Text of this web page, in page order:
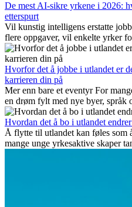
De mest AI-sikre yrkene i 2026:
etterspurt
Vil kunstig intelligens erstatte
flere oppgaver, vil enkelte yrker
ser vi på hvilke jobber som er
som blir viktige, og hvorfor mange
internasjonale muligheter.
Hvorfor det å jobbe i utlandet er
karrieren din på
Mer enn bare et eventyr For
en drøm fylt med nye byer, språk
spenningen ved...
Hvordan det å bo i utlandet
Å flytte til utlandet kan føles som
mange unge yrkesaktive skaper